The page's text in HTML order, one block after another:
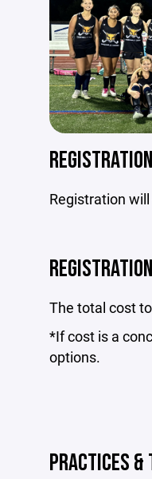
REGISTRATION
Registration
The total cost
*If cost is a
options.
PRACTICES &